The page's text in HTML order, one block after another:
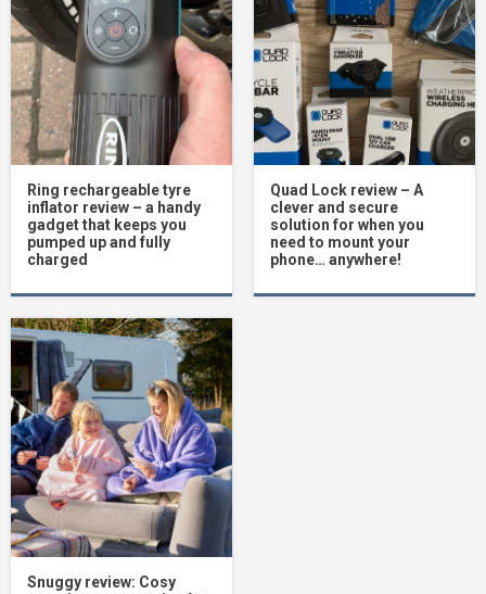
Ring rechargeable tyre
inflator review – a handy
gadget that keeps you
pumped up and fully
charged
Quad Lock review – A
clever and secure
solution for when you
need to mount your
phone… anywhere!
Snuggy review: Cosy